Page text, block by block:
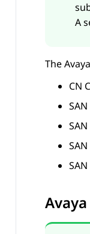
A
The
CN